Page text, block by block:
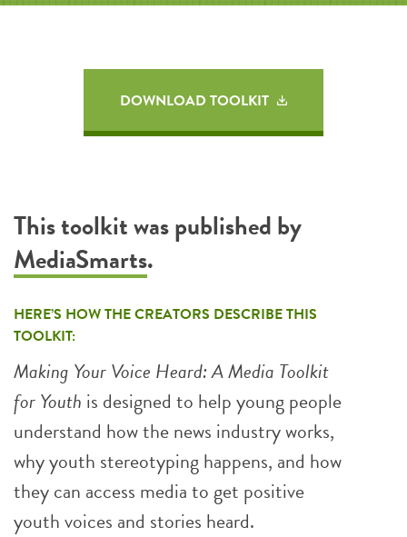
DOWNLOAD TOOLKIT
This toolkit was published by
MediaSmarts.
HERE’S HOW THE CREATORS DESCRIBE THIS
TOOLKIT:
Making Your Voice Heard: A Media Toolkit
for Youth is designed to help young people
understand how the news industry works,
why youth stereotyping happens, and how
they can access media to get positive
youth voices and stories heard.